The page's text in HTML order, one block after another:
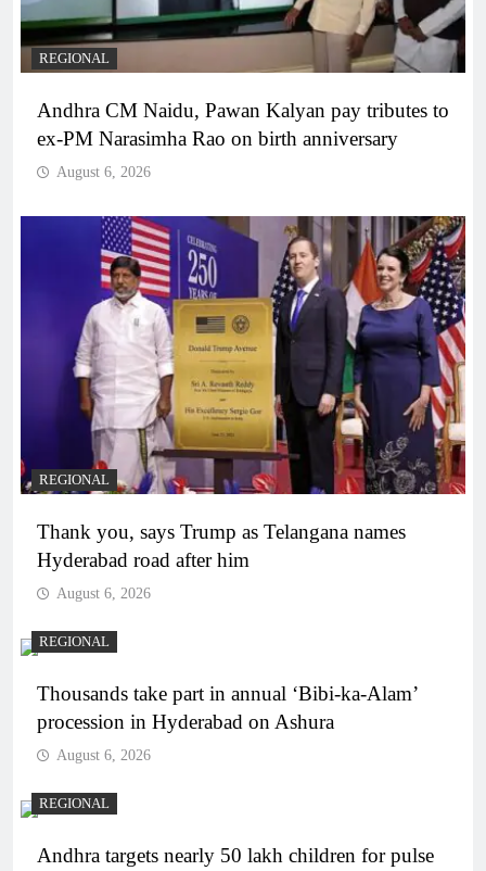
REGIONAL
Andhra CM Naidu, Pawan Kalyan pay tributes to
ex-PM Narasimha Rao on birth anniversary
August 6, 2026
REGIONAL
Thank you, says Trump as Telangana names
Hyderabad road after him
August 6, 2026
REGIONAL
Thousands take part in annual ‘Bibi-ka-Alam’
procession in Hyderabad on Ashura
August 6, 2026
REGIONAL
Andhra targets nearly 50 lakh children for pulse